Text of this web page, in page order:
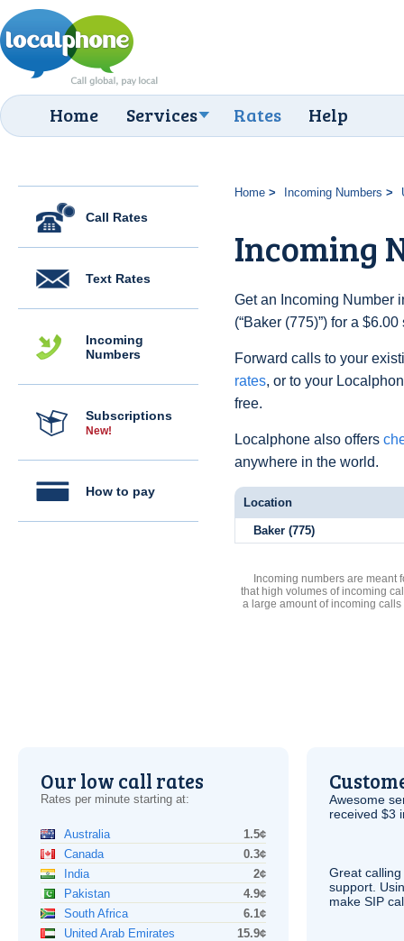
Home Services Rates Help
Call Rates
Text Rates
Incoming
Numbers
Subscriptions
New!
How to pay
Home Incoming Numbers
Incoming
Get an Incoming Number
(“Baker (775)”) for a
Forward calls to your
rates, or to your
free.
Localphone also offers
anywhere in the world.
Location
Baker (775)
Incoming numbers are meant
that high volumes of incoming
a large amount of incoming
Our low call rates
Rates per minute starting at:
Australia
1.5¢
Canada
0.3¢
India
2¢
Pakistan
4.9¢
South Africa
6.1¢
United Arab Emirates
15.9¢
Awesome
received $3
Great
support.
make SIP